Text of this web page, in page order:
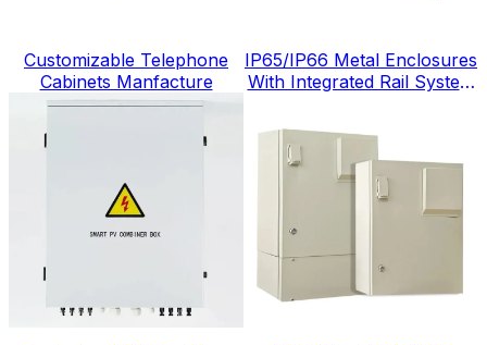
Customizable Telephone
Cabinets Manfacture
IP65/IP66 Metal Enclosures
With Integrated Rail System